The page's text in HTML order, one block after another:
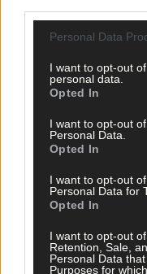
Personal Data
I want to opt-out
personal data.
Opted In
I want to opt-out
Personal Data.
Opted In
I want to opt-out
Personal Data for
Opted In
I want to opt-out
Retention, Sale,
Personal Data
Purposes for